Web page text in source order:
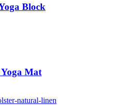
Block
Mat